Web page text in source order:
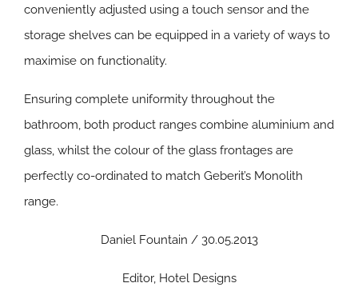
conveniently adjusted using a touch sensor and the
storage shelves can be equipped in a variety of ways to
maximise on functionality.
Ensuring complete uniformity throughout the
bathroom, both product ranges combine aluminium and
glass, whilst the colour of the glass frontages are
perfectly co-ordinated to match Geberit’s Monolith
range.
Daniel Fountain / 30.05.2013
Editor, Hotel Designs